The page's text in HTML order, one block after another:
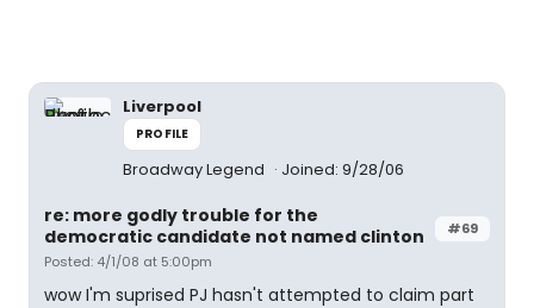
Liverpool
PROFILE
Broadway Legend Joined: 9/28/06
#69
re: more godly trouble for the
democratic candidate not named clinton
Posted: 4/1/08 at 5:00pm
wow I'm suprised PJ hasn't attempted to claim part